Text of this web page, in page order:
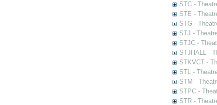
STC -
STE -
STG -
STJ -
STJC -
STJHALL -
STKVCT -
STL -
STM -
STPC -
STR -